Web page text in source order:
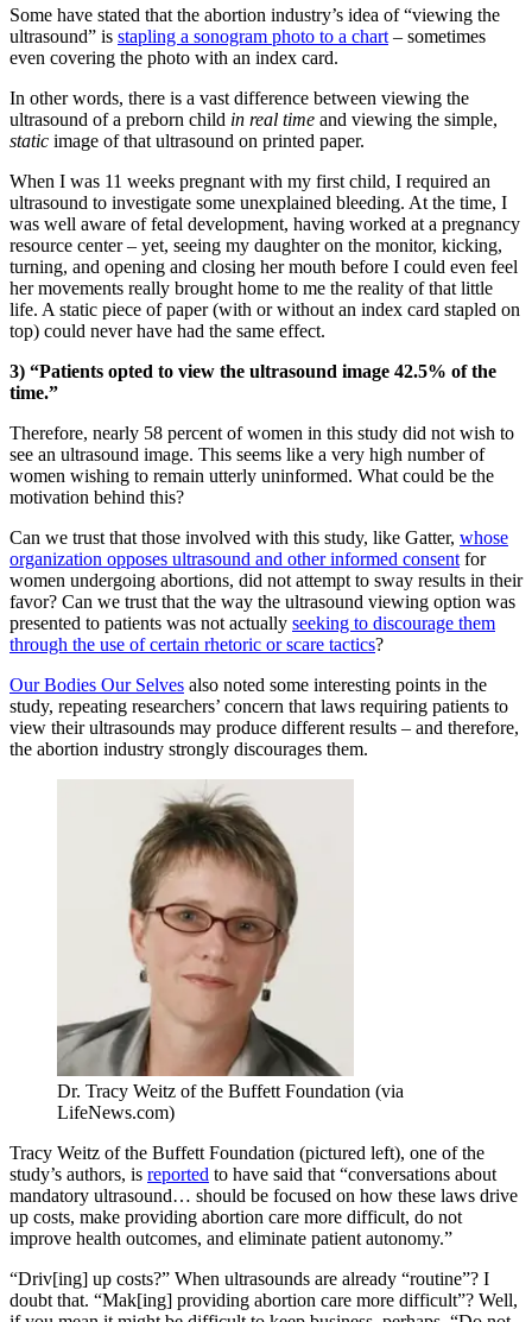
Some have stated that the abortion industry’s idea of “viewing the
ultrasound” is stapling a sonogram photo to a chart – sometimes
even covering the photo with an index card.
In other words, there is a vast difference between viewing the
ultrasound of a preborn child in real time and viewing the simple,
static image of that ultrasound on printed paper.
When I was 11 weeks pregnant with my first child, I required an
ultrasound to investigate some unexplained bleeding. At the time, I
was well aware of fetal development, having worked at a pregnancy
resource center – yet, seeing my daughter on the monitor, kicking,
turning, and opening and closing her mouth before I could even feel
her movements really brought home to me the reality of that little
life. A static piece of paper (with or without an index card stapled on
top) could never have had the same effect.
3) “Patients opted to view the ultrasound image 42.5% of the
time.”
Therefore, nearly 58 percent of women in this study did not wish to
see an ultrasound image. This seems like a very high number of
women wishing to remain utterly uninformed. What could be the
motivation behind this?
Can we trust that those involved with this study, like Gatter, whose
organization opposes ultrasound and other informed consent for
women undergoing abortions, did not attempt to sway results in their
favor? Can we trust that the way the ultrasound viewing option was
presented to patients was not actually seeking to discourage them
through the use of certain rhetoric or scare tactics?
Our Bodies Our Selves also noted some interesting points in the
study, repeating researchers’ concern that laws requiring patients to
view their ultrasounds may produce different results – and therefore,
the abortion industry strongly discourages them.
Dr. Tracy Weitz of the Buffett Foundation (via
LifeNews.com)
Tracy Weitz of the Buffett Foundation (pictured left), one of the
study’s authors, is reported to have said that “conversations about
mandatory ultrasound… should be focused on how these laws drive
up costs, make providing abortion care more difficult, do not
improve health outcomes, and eliminate patient autonomy.”
“Driv[ing] up costs?” When ultrasounds are already “routine”? I
doubt that. “Mak[ing] providing abortion care more difficult”? Well,